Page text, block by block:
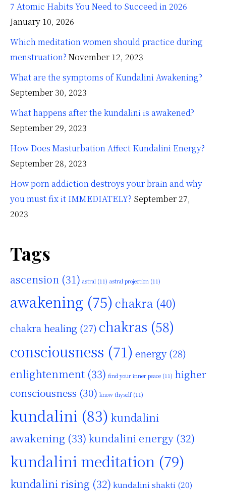
7 Atomic Habits You Need to Succeed in 2026
January 10, 2026
Which meditation women should practice during
menstruation? November 12, 2023
What are the symptoms of Kundalini Awakening?
September 30, 2023
What happens after the kundalini is awakened?
September 29, 2023
How Does Masturbation Affect Kundalini Energy?
September 28, 2023
How porn addiction destroys your brain and why
you must fix it IMMEDIATELY? September 27,
2023
Tags
ascension (31) astral (11) astral projection (11)
awakening (75) chakra (40)
chakra healing (27) chakras (58)
consciousness (71) energy(28)
enlightenment (33) find your inner peace (11) higher
consciousness (30) know thyself(11)
kundalini (83) kundalini
awakening (33) kundalini energy (32)
kundalini meditation (79)
kundalini rising (32) kundalini shakti (20)